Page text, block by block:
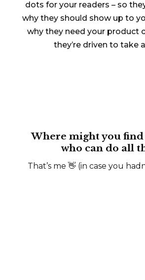
dots for your readers – so
why they should show up to
why they need your product
they’re driven to take
Where might you find
who can do all
That’s me 👋 (in case you